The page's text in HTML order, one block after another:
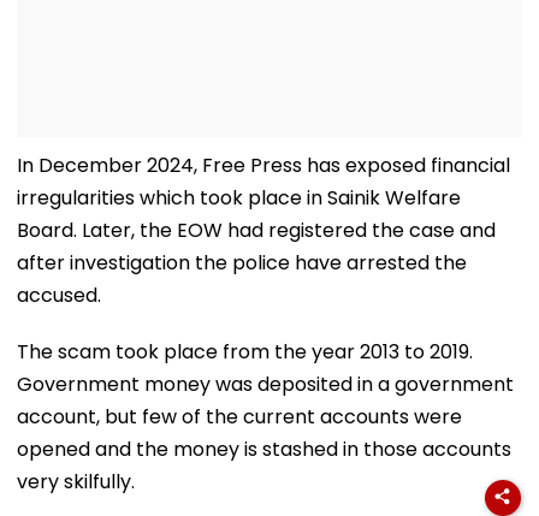
In December 2024, Free Press has exposed financial
irregularities which took place in Sainik Welfare
Board. Later, the EOW had registered the case and
after investigation the police have arrested the
accused.
The scam took place from the year 2013 to 2019.
Government money was deposited in a government
account, but few of the current accounts were
opened and the money is stashed in those accounts
very skilfully.